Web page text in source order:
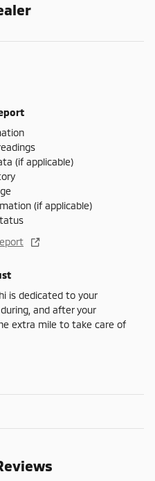
(if applicable)
(if applicable)
is dedicated to your
and after your
extra mile to take care of